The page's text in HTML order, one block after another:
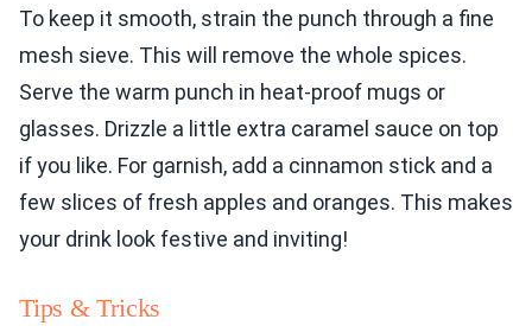
To keep it smooth, strain the punch through a fine
mesh sieve. This will remove the whole spices.
Serve the warm punch in heat-proof mugs or
glasses. Drizzle a little extra caramel sauce on top
if you like. For garnish, add a cinnamon stick and a
few slices of fresh apples and oranges. This makes
your drink look festive and inviting!
Tips & Tricks